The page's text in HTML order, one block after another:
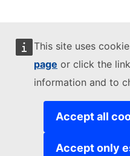
This site uses
page or click the
information and to
Accept all
Accept only